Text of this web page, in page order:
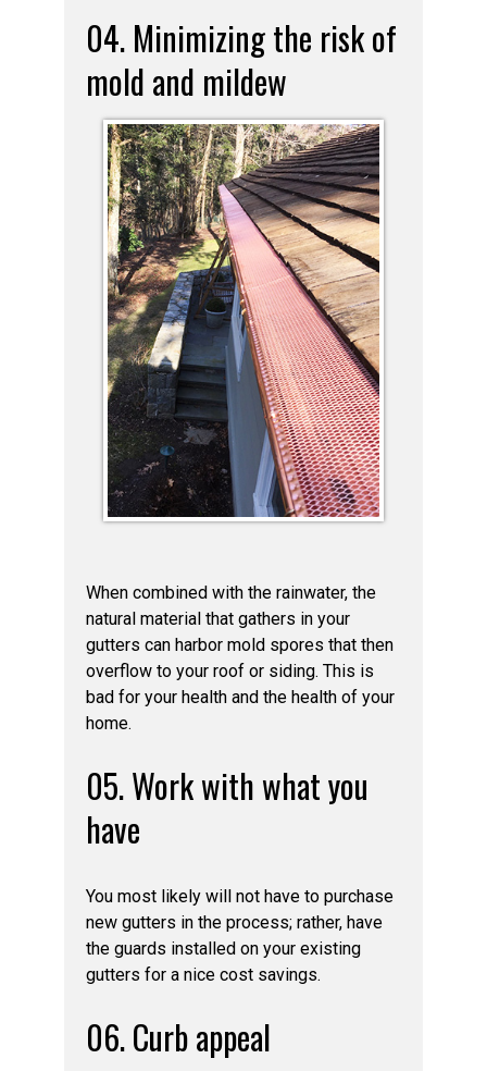
04. Minimizing the risk of
mold and mildew
When combined with the rainwater, the
natural material that gathers in your
gutters can harbor mold spores that then
overflow to your roof or siding. This is
bad for your health and the health of your
home.
05. Work with what you
have
You most likely will not have to purchase
new gutters in the process; rather, have
the guards installed on your existing
gutters for a nice cost savings.
06. Curb appeal